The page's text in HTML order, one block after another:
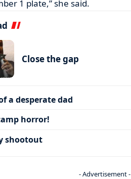
1 plate,” she said.
Close the gap
a desperate dad
horror!
shootout
- Advertisement -